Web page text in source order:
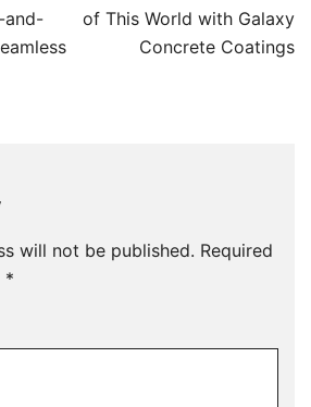
and-
of This World with Galaxy
Concrete Coatings
will not be published. Required
*